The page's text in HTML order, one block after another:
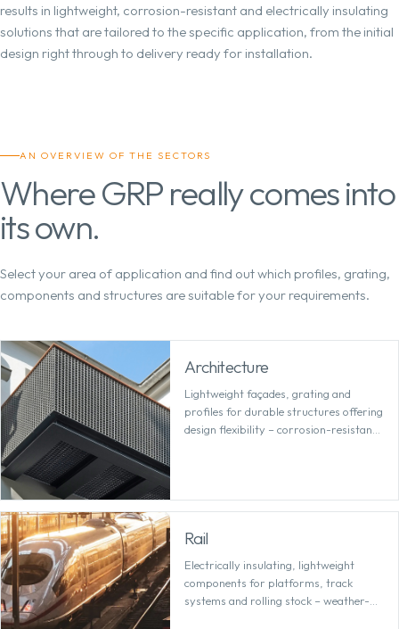
results in lightweight, corrosion-resistant and electrically insulating
solutions that are tailored to the specific application, from the initial
design right through to delivery ready for installation.
AN OVERVIEW OF THE SECTORS
Where GRP really comes into
its own.
Select your area of application and find out which profiles, grating,
components and structures are suitable for your requirements.
Architecture
Lightweight façades, grating and
profiles for durable structures offering
design flexibility – corrosion-resistant
Rail
Electrically insulating, lightweight
components for platforms, track
systems and rolling stock – weather-